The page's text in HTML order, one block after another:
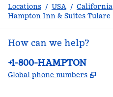
Locations / USA / California
Hampton Inn & Suites Tulare
How can we help?
Phone:
+1-800-HAMPTON
Global phone numbers ,